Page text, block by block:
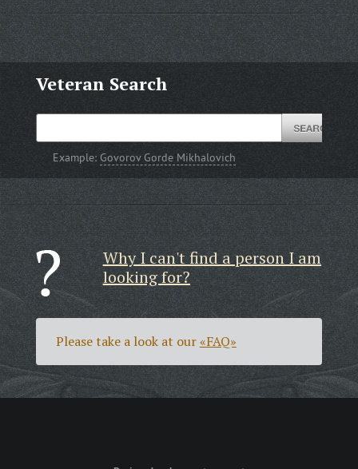
Veteran Search
Example: Govorov Gorde Mikhalovich
Why I can't find a person I am
looking for?
Please take a look at our«FAQ»